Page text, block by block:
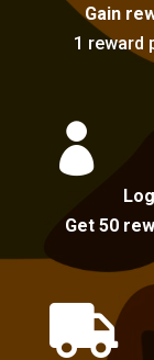
Gain
1 reward

Get 50
